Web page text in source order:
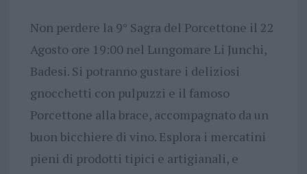
Non perdere la 9° Sagra del Porcettone il 22
Agosto ore 19:00 nel Lungomare Li Junchi,
Badesi. Si potranno gustare i deliziosi
gnocchetti con pulpuzzi e il famoso
Porcettone alla brace, accompagnato da un
buon bicchiere di vino. Esplora i mercatini
pieni di prodotti tipici e artigianali, e